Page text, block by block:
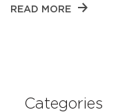
READ MORE
Categories